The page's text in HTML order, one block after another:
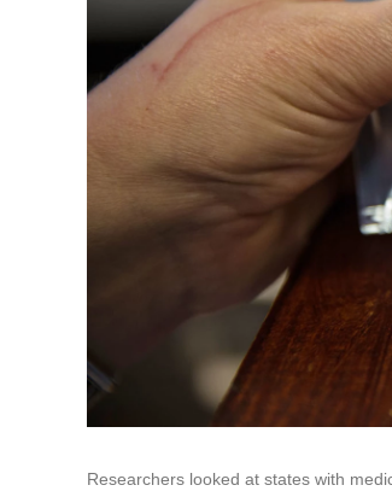
Researchers looked at states with